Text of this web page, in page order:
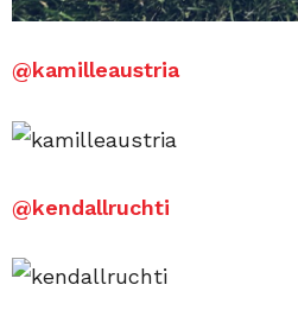
@kamilleaustria
@kendallruchti